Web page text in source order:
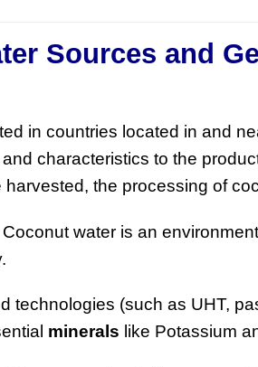
Sources and
in countries located in and
characteristics to the
the processing of
Coconut water is an
technologies (such as UHT,
minerals like Potassium